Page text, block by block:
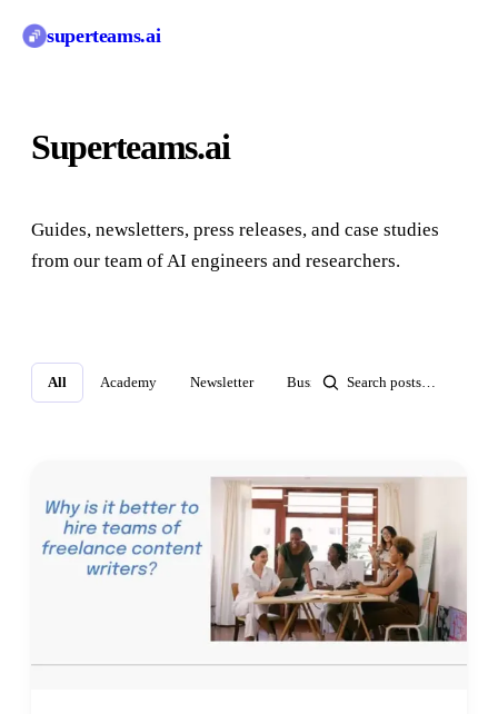
superteams.ai
Superteams.ai
Guides, newsletters, press releases, and case studies
from our team of AI engineers and researchers.
All Academy Newsletter Business Insights Press